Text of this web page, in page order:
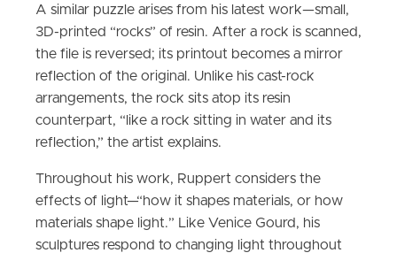
A similar puzzle arises from his latest work—small,
3D-printed “rocks” of resin. After a rock is scanned,
the file is reversed; its printout becomes a mirror
reflection of the original. Unlike his cast-rock
arrangements, the rock sits atop its resin
counterpart, “like a rock sitting in water and its
reflection,” the artist explains.
Throughout his work, Ruppert considers the
effects of light—“how it shapes materials, or how
materials shape light.” Like Venice Gourd, his
sculptures respond to changing light throughout